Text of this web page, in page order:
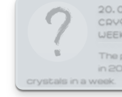
The
in
crystals in a week.